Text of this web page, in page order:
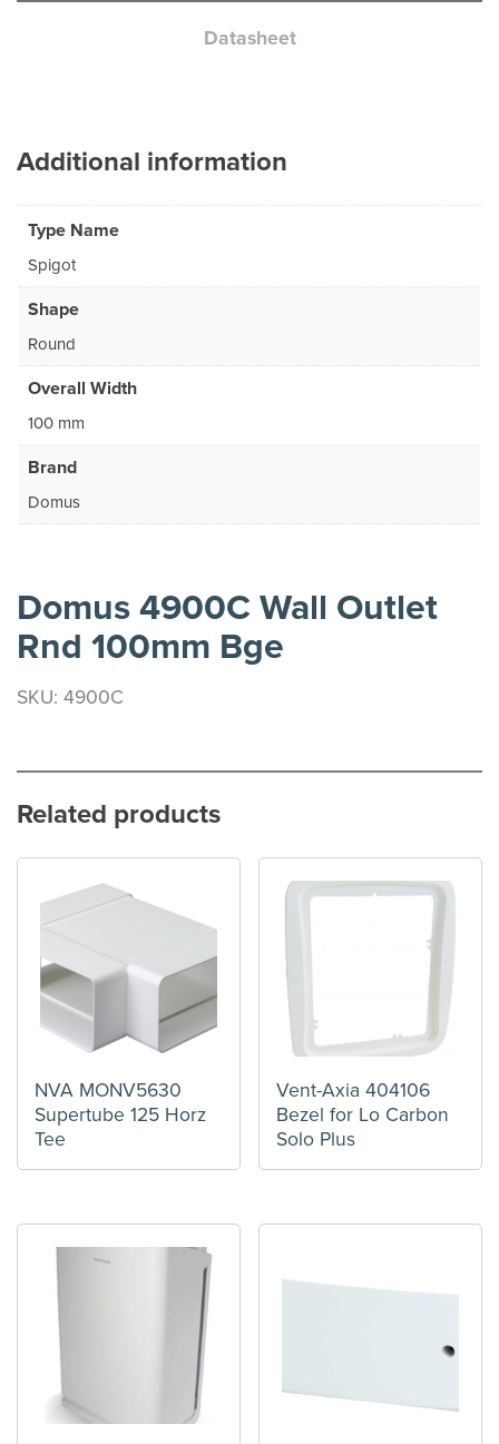
Datasheet
Additional information
Type Name
Spigot
Shape
Round
Overall Width
100 mm
Brand
Domus
Domus 4900C Wall Outlet
Rnd 100mm Bge
SKU: 4900C
Related products
NVA MONV5630
Supertube 125 Horz
Tee
Vent-Axia 404106
Bezel for Lo Carbon
Solo Plus